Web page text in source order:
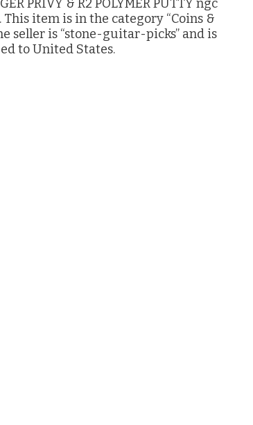
PRIVY & R2 POLYMER PUTTY ngc
This item is in the category “Coins &
seller is “stone-guitar-picks” and is
to United States.